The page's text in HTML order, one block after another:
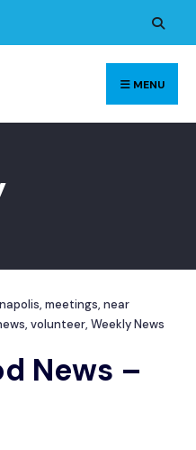
MENU
, meetings, near
, volunteer, Weekly News
News –